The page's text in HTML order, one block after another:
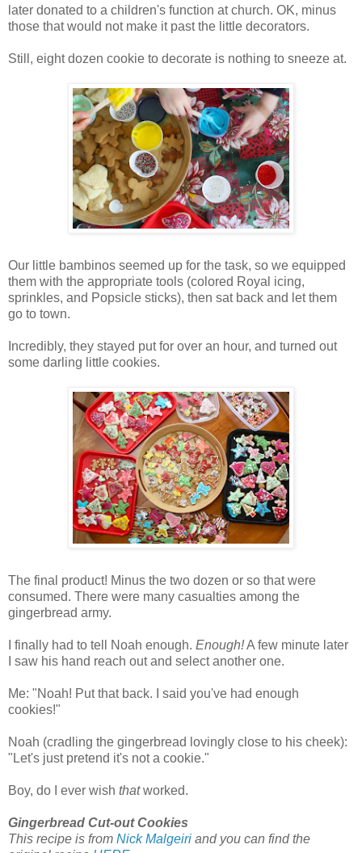
later donated to a children's function at church. OK, minus
those that would not make it past the little decorators.
Still, eight dozen cookie to decorate is nothing to sneeze at.
Our little bambinos seemed up for the task, so we equipped
them with the appropriate tools (colored Royal icing,
sprinkles, and Popsicle sticks), then sat back and let them
go to town.
Incredibly, they stayed put for over an hour, and turned out
some darling little cookies.
The final product! Minus the two dozen or so that were
consumed. There were many casualties among the
gingerbread army.
I finally had to tell Noah enough. Enough!A few minute later
I saw his hand reach out and select another one.
Me: "Noah! Put that back. I said you've had enough
cookies!"
Noah (cradling the gingerbread lovingly close to his cheek):
"Let's just pretend it's not a cookie."
Boy, do I ever wish thatworked.
Gingerbread Cut-out Cookies
This recipe is from Nick Malgeiri and you can find the